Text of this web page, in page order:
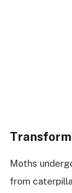
Moths
from